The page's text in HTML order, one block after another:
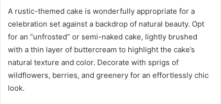
A rustic-themed cake is wonderfully appropriate for a
celebration set against a backdrop of natural beauty. Opt
for an “unfrosted” or semi-naked cake, lightly brushed
with a thin layer of buttercream to highlight the cake’s
natural texture and color. Decorate with sprigs of
wildflowers, berries, and greenery for an effortlessly chic
look.